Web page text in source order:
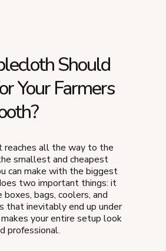
Should
Your Farmers
all the way to the
smallest and cheapest
can make with the biggest
two important things: it
bags, coolers, and
that inevitably end up under
your entire setup look
professional.